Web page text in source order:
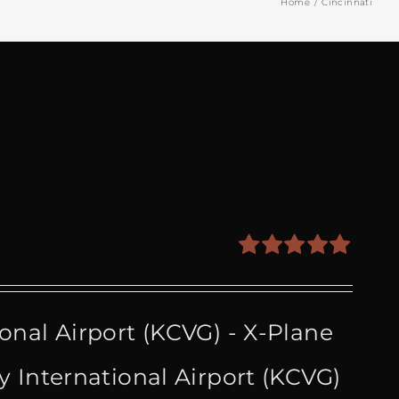
Home Cincinnati
Airport (KCVG) - X-Plane
Airport (KCVG)